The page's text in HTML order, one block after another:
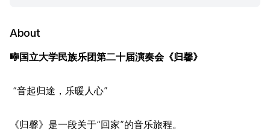
About
🎼国立大学民族乐团第二十届演奏会《归馨》
“音起归途，乐暖人心”
《归馨》是一段关于“回家”的音乐旅程。